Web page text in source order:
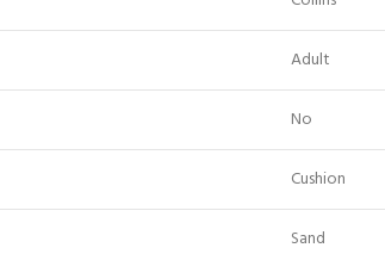
Adult
No
Cushion
Sand